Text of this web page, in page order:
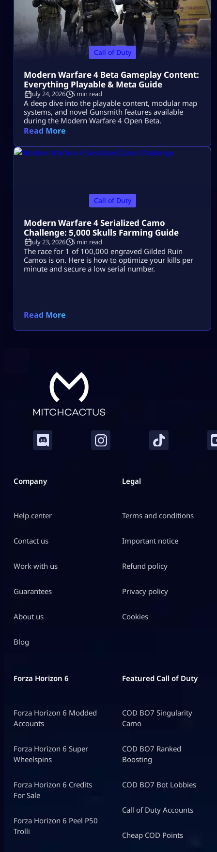
Call of Duty
Modern Warfare 4 Beta Gameplay Content:
Everything Playable & Meta Guide
July 24, 2026 5 min read
A deep dive into the playable content, modular map
systems, and novel Gunsmith features available
during the Modern Warfare 4 Open Beta.
Read More
Call of Duty
Modern Warfare 4 Serialized Camo
Challenge: 5,000 Skulls Farming Guide
July 23, 2026 5 min read
The race for 1 of 100,000 engraved Gilded Ruin
Camos is on. Here is how to optimize your kills per
minute and secure a low serial number.
Read More
Company
Help center
Contact us
Work with us
Guarantees
About us
Blog
Legal
Terms and conditions
Important notice
Refund policy
Privacy policy
Cookies
Forza Horizon 6
Forza Horizon 6 Modded
Accounts
Forza Horizon 6 Super
Wheelspins
Forza Horizon 6 Credits
For Sale
Forza Horizon 6 Peel P50
Trolli
Featured Call of Duty
COD BO7 Singularity
Camo
COD BO7 Ranked
Boosting
COD BO7 Bot Lobbies
Call of Duty Accounts
Cheap COD Points